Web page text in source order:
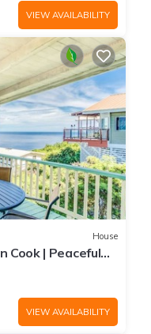
VIEW AVAILABILITY
House
Cook | Peaceful
VIEW AVAILABILITY